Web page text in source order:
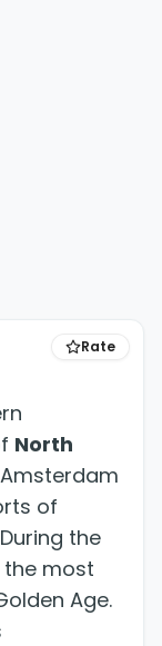
Rate
North
of
the
the most
Age.